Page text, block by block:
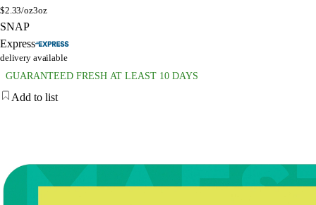
$2.33/oz3oz
SNAP
Express
delivery available
GUARANTEED FRESH AT LEAST 10 DAYS
Add to list